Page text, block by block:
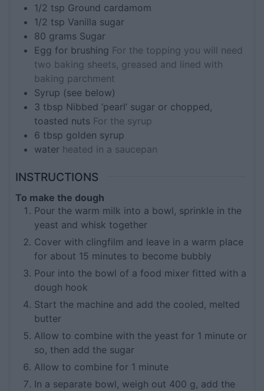
1/2 tsp Ground cardamom
1/2 tsp Vanilla sugar
80 grams Sugar
Egg for brushing For the topping you will need
two baking sheets, greased and lined with
baking parchment
Syrup (see below)
3 tbsp Nibbed ‘pearl’ sugar or chopped,
toasted nuts For the syrup
6 tbsp golden syrup
water heated in a saucepan
INSTRUCTIONS
To make the dough
Pour the warm milk into a bowl, sprinkle in the
yeast and whisk together
Cover with clingfilm and leave in a warm place
for about 15 minutes to become bubbly
Pour into the bowl of a food mixer fitted with a
dough hook
Start the machine and add the cooled, melted
butter
Allow to combine with the yeast for 1 minute or
so, then add the sugar
Allow to combine for 1 minute
In a separate bowl, weigh out 400 g, add the